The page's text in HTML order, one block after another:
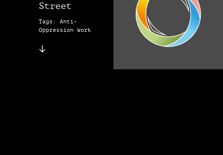
Street
Tags: Anti-
Oppression Work